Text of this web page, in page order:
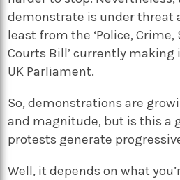
demonstrate is under threat
least from the ‘Police,
Courts Bill’ currently
UK Parliament.
So, demonstrations are
and magnitude, but is this a
protests generate
Well, it depends on what